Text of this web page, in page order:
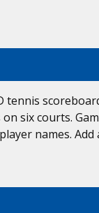
six courts.
names.